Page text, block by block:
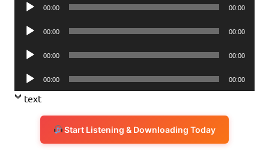
00:00 00:00
Audio
00:00 00:00
Audio
00:00 00:00
Audio
Player
00:00 00:00
text
Start Listening & Downloading Today